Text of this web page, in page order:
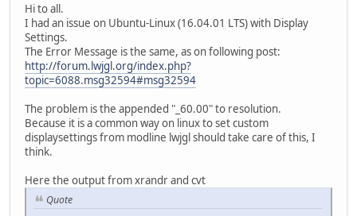
Hi to all.
I had an issue on Ubuntu-Linux (16.04.01 LTS) with Display
Settings.
The Error Message is the same, as on following post:
http://forum.lwjgl.org/index.php?
topic=6088.msg32594#msg32594
The problem is the appended "_60.00" to resolution.
Because it is a common way on linux to set custom
displaysettings from modline lwjgl should take care of this, I
think.
Here the output from xrandr and cvt
Quote